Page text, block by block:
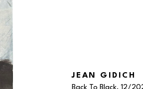
JEAN GIDICH
Back To Black, 12/